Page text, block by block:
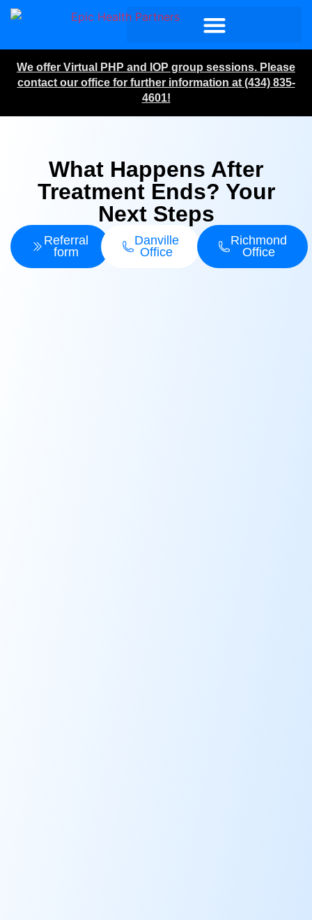
We offer Virtual PHP and IOP group sessions. Please
contact our office for further information at (434) 835-
4601!
What Happens After
Treatment Ends? Your
Next Steps
Referral
form
Danville
Office
Richmond
Office